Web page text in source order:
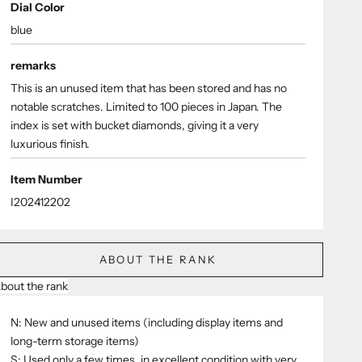
Dial Color
blue
remarks
This is an unused item that has been stored and has no
notable scratches. Limited to 100 pieces in Japan. The
index is set with bucket diamonds, giving it a very
luxurious finish.
Item Number
I202412202
ABOUT THE RANK
the rank
N: New and unused items (including display items and
long-term storage items)